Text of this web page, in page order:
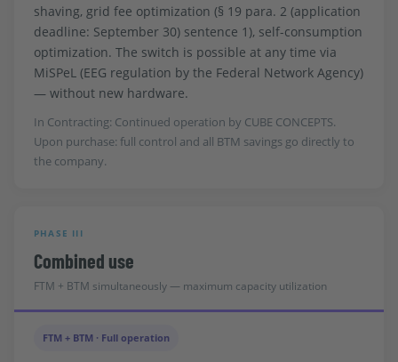
shaving, grid fee optimization (§ 19 para. 2 (application
deadline: September 30) sentence 1), self-consumption
optimization. The switch is possible at any time via
MiSPeL (EEG regulation by the Federal Network Agency)
— without new hardware.
In Contracting: Continued operation by CUBE CONCEPTS.
Upon purchase: full control and all BTM savings go directly to
the company.
PHASE III
Combined use
FTM + BTM simultaneously — maximum capacity utilization
FTM + BTM · Full operation